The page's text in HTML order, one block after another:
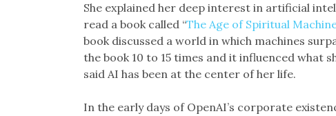
She explained her deep interest in artificial
read a book called “The Age of Spiritual
book discussed a world in which machines
the book 10 to 15 times and it influenced what
said AI has been at the center of her life.
In the early days of OpenAI’s corporate